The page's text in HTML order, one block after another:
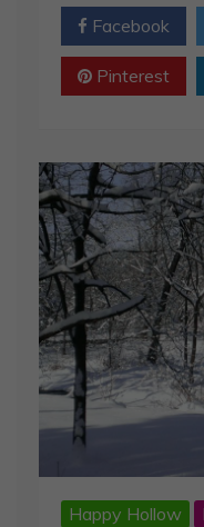
Facebook
Pinterest
Happy Hollow